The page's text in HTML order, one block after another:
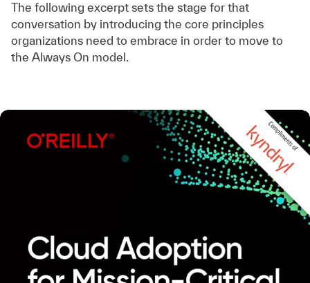
The following excerpt sets the stage for that
conversation by introducing the core principles
organizations need to embrace in order to move to
the Always On model.